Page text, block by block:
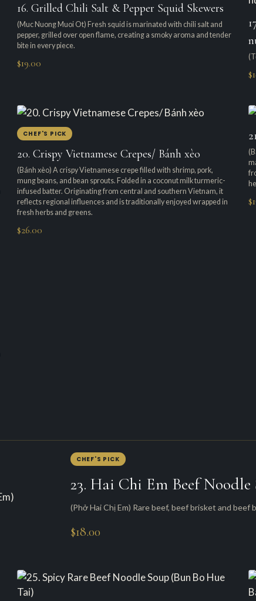
16. Grilled Chili Salt & Pepper Squid Skewers
(Muc Nuong Muoi Ot) Fresh squid is marinated with chili salt and
pepper, grilled over open flame, creating a smoky aroma and tender
bite in every piece.
$19.00
CHEF'S PICK
20. Crispy Vietnamese Crepes/ Bánh xèo
(Bánh xèo) A crispy Vietnamese crepe filled with shrimp, pork,
mung beans, and bean sprouts. Folded in a coconut milk turmeric-
infused batter. Originating from central and southern Vietnam, it
reflects regional influences and is traditionally enjoyed wrapped in
fresh herbs and greens.
$26.00
CHEF'S PICK
23. Hai Chi Em Beef
(Phở Hai Chị Em) Rare beef, beef brisket and beef
$18.00